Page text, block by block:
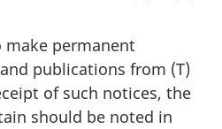
permanent
publications from (T)
of such notices, the
should be noted in